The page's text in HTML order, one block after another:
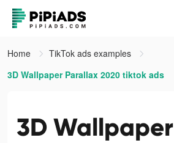
Home
TikTok ads examples
3D Wallpaper Parallax 2020 tiktok ads
3D Wallpaper